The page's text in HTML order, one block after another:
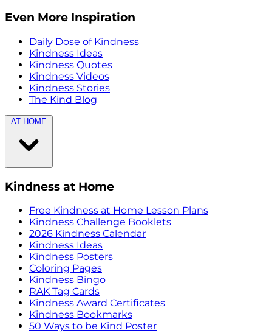
Even More Inspiration
Daily Dose of Kindness
Kindness Ideas
Kindness Quotes
Kindness Videos
Kindness Stories
The Kind Blog
AT HOME
Kindness at Home
Free Kindness at Home Lesson Plans
Kindness Challenge Booklets
2026 Kindness Calendar
Kindness Ideas
Kindness Posters
Coloring Pages
Kindness Bingo
RAK Tag Cards
Kindness Award Certificates
Kindness Bookmarks
50 Ways to be Kind Poster